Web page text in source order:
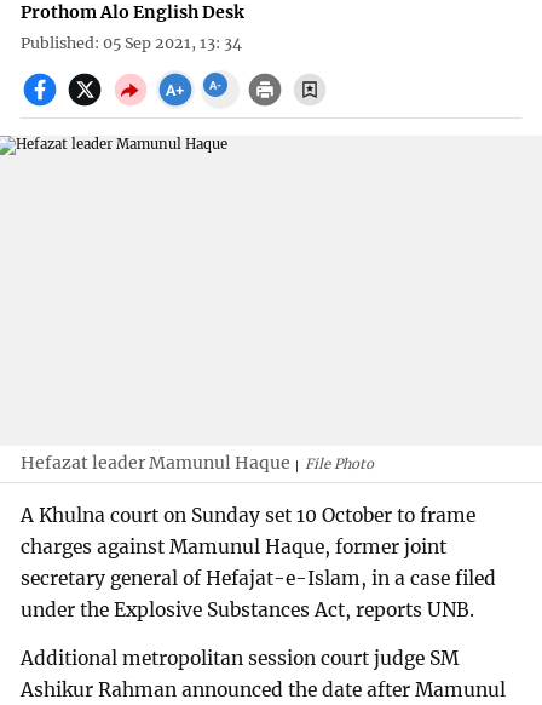
Prothom Alo English Desk
Published: 05 Sep 2021, 13: 34
Hefazat leader Mamunul Haque File Photo
A Khulna court on Sunday set 10 October to frame
charges against Mamunul Haque, former joint
secretary general of Hefajat-e-Islam, in a case filed
under the Explosive Substances Act, reports UNB.
Additional metropolitan session court judge SM
Ashikur Rahman announced the date after Mamunul